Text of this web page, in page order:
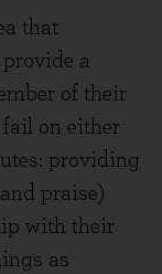
that
a
of their
on either
providing
praise)
with their
as